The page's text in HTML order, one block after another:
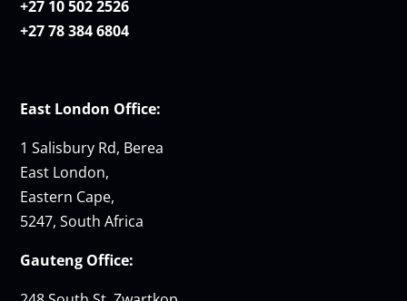
+27 10 502 2526
+27 78 384 6804
East London Office:
1 Salisbury Rd, Berea
East London,
Eastern Cape,
5247, South Africa
Gauteng Office: